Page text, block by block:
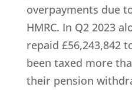
overpayments due
HMRC. In Q2 2023
repaid £56,243,842
been taxed more
their pension